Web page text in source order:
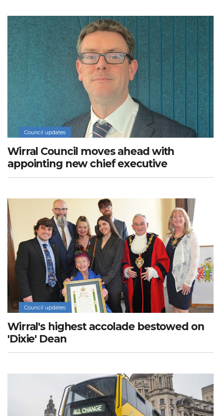
Council updates
Wirral Council moves ahead with
appointing new chief executive
Council updates
Wirral's highest accolade bestowed on
'Dixie' Dean